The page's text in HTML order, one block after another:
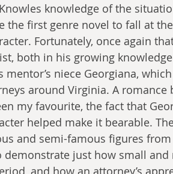
knowledge of the
the first genre novel to fall at
Fortunately, once again
both in his growing
niece Georgiana,
around Virginia. A romance
my favourite, the fact that
helped make it bearable.
and semi-famous figures
demonstrate just how small
and how an attorney’s